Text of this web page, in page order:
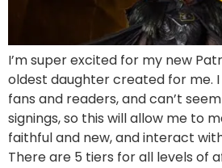
I’m super excited for my new
oldest daughter created for me. I
fans and readers, and can’t
signings, so this will allow me to
faithful and new, and interact
There are 5 tiers for all levels of